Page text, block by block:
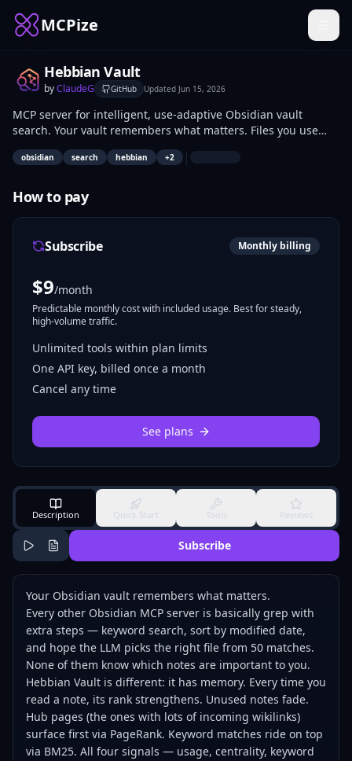
MCPize
Hebbian Vault
byClaudeG GitHub Updated Jun 15, 2026
MCP server for intelligent, use-adaptive Obsidian vault
search. Your vault remembers what matters. Files you use
strengthen. Unused files fade. Hub pages surface first.
Search gets better over time.
obsidian search hebbian +2 |
How to pay
Subscribe Monthly billing
$9/month
Predictable monthly cost with included usage. Best for steady,
high-volume traffic.
Unlimited tools within plan limits
One API key, billed once a month
Cancel any time
See plans
Description Quick Start Tools Reviews
Subscribe
Your Obsidian vault remembers what matters.
Every other Obsidian MCP server is basically grep with
extra steps — keyword search, sort by modified date,
and hope the LLM picks the right file from 50 matches.
None of them know which notes are important to you.
Hebbian Vault is different: it has memory. Every time you
read a note, its rank strengthens. Unused notes fade.
Hub pages (the ones with lots of incoming wikilinks)
surface first via PageRank. Keyword matches ride on top
via BM25. All four signals — usage, centrality, keyword